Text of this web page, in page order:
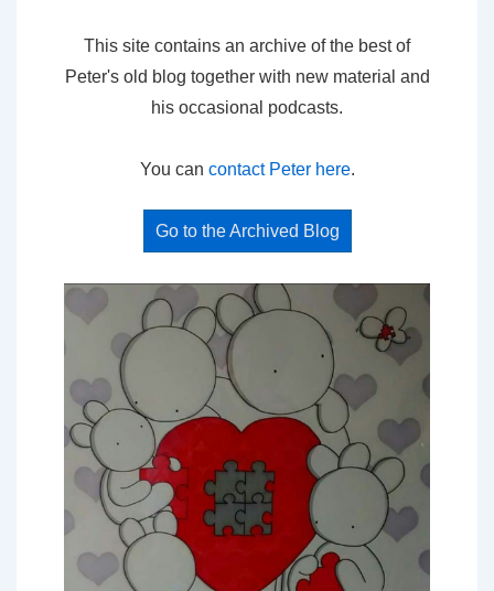
This site contains an archive of the best of
Peter's old blog together with new material and
his occasional podcasts.
You can contact Peter here.
Go to the Archived Blog